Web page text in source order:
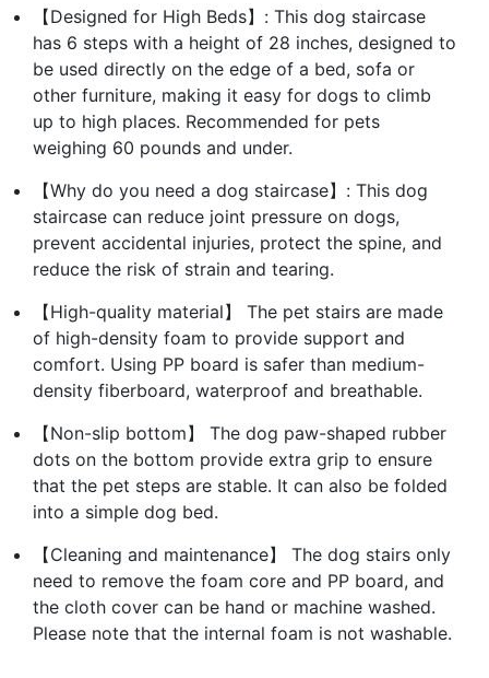
【Designed for High Beds】: This dog staircase
has 6 steps with a height of 28 inches, designed to
be used directly on the edge of a bed, sofa or
other furniture, making it easy for dogs to climb
up to high places. Recommended for pets
weighing 60 pounds and under.
【Why do you need a dog staircase】: This dog
staircase can reduce joint pressure on dogs,
prevent accidental injuries, protect the spine, and
reduce the risk of strain and tearing.
【High-quality material】 The pet stairs are made
of high-density foam to provide support and
comfort. Using PP board is safer than medium-
density fiberboard, waterproof and breathable.
【Non-slip bottom】 The dog paw-shaped rubber
dots on the bottom provide extra grip to ensure
that the pet steps are stable. It can also be folded
into a simple dog bed.
【Cleaning and maintenance】 The dog stairs only
need to remove the foam core and PP board, and
the cloth cover can be hand or machine washed.
Please note that the internal foam is not washable.